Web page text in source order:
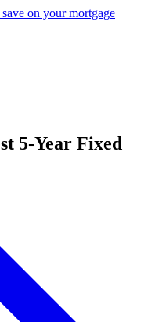
5-Year Fixed